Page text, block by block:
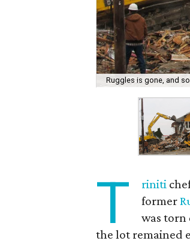
Ruggles is gone, and
T riniti
former
was torn
the lot remained